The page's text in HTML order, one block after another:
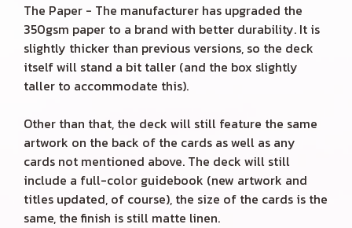
The Paper - The manufacturer has upgraded the
350gsm paper to a brand with better durability. It is
slightly thicker than previous versions, so the deck
itself will stand a bit taller (and the box slightly
taller to accommodate this).
Other than that, the deck will still feature the same
artwork on the back of the cards as well as any
cards not mentioned above. The deck will still
include a full-color guidebook (new artwork and
titles updated, of course), the size of the cards is the
same, the finish is still matte linen.